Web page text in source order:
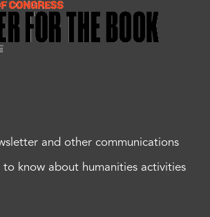
and other communications
know about humanities activities